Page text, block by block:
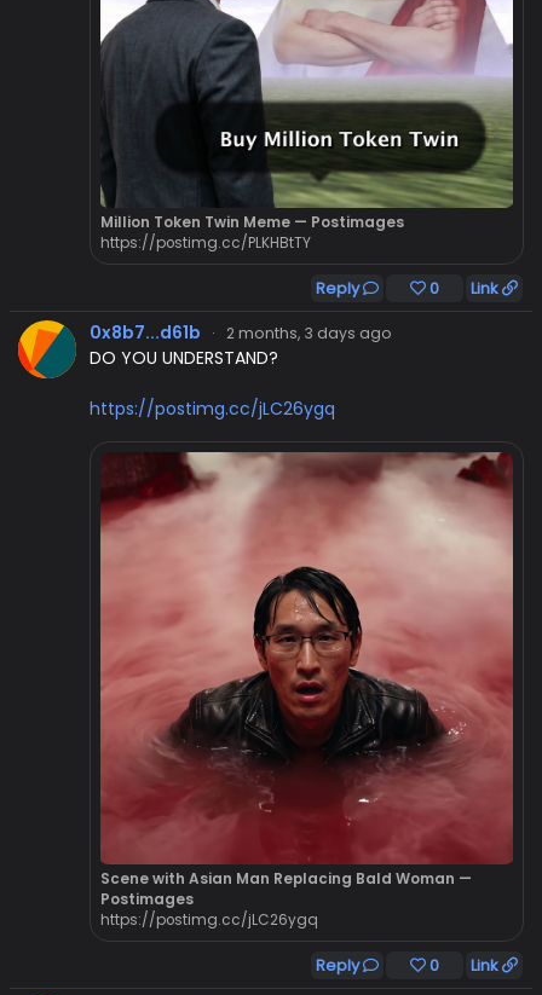
Million Token Twin Meme — Postimages
https://postimg.cc/PLKHBtTY
Reply 0 Link
0x8b7...d61b · 2 months, 3 days ago
DO YOU UNDERSTAND?
https://postimg.cc/jLC26ygq
Scene with Asian Man Replacing Bald Woman —
Postimages
https://postimg.cc/jLC26ygq
Reply 0 Link